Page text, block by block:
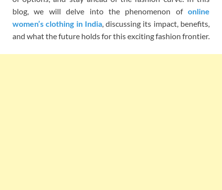
blog, we will delve into the phenomenon of online
women’s clothing in India, discussing its impact, benefits,
and what the future holds for this exciting fashion frontier.